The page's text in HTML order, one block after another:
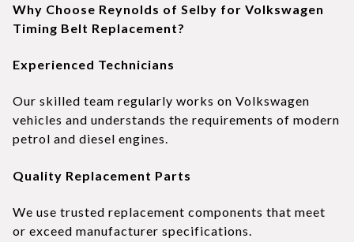
Why Choose Reynolds of Selby for Volkswagen
Timing Belt Replacement?
Experienced Technicians
Our skilled team regularly works on Volkswagen
vehicles and understands the requirements of modern
petrol and diesel engines.
Quality Replacement Parts
We use trusted replacement components that meet
or exceed manufacturer specifications.